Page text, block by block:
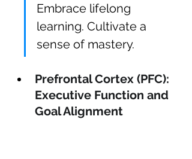
Embrace lifelong
learning. Cultivate a
sense of mastery.
Prefrontal Cortex (PFC):
Executive Function and
Goal Alignment